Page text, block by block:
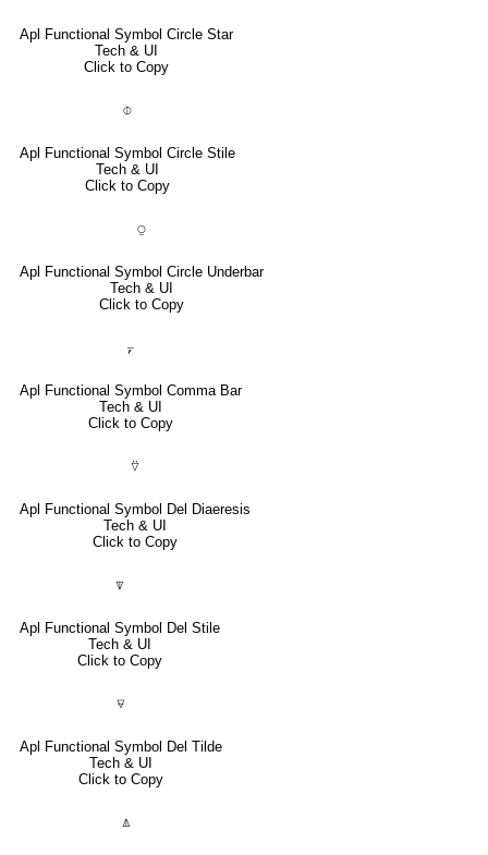
Apl Functional Symbol Circle Star
Tech & UI
Click to Copy
⌽
Apl Functional Symbol Circle Stile
Tech & UI
Click to Copy
⍜
Apl Functional Symbol Circle Underbar
Tech & UI
Click to Copy
⍪
Apl Functional Symbol Comma Bar
Tech & UI
Click to Copy
⍢
Apl Functional Symbol Del Diaeresis
Tech & UI
Click to Copy
⍒
Apl Functional Symbol Del Stile
Tech & UI
Click to Copy
⍫
Apl Functional Symbol Del Tilde
Tech & UI
Click to Copy
⍋